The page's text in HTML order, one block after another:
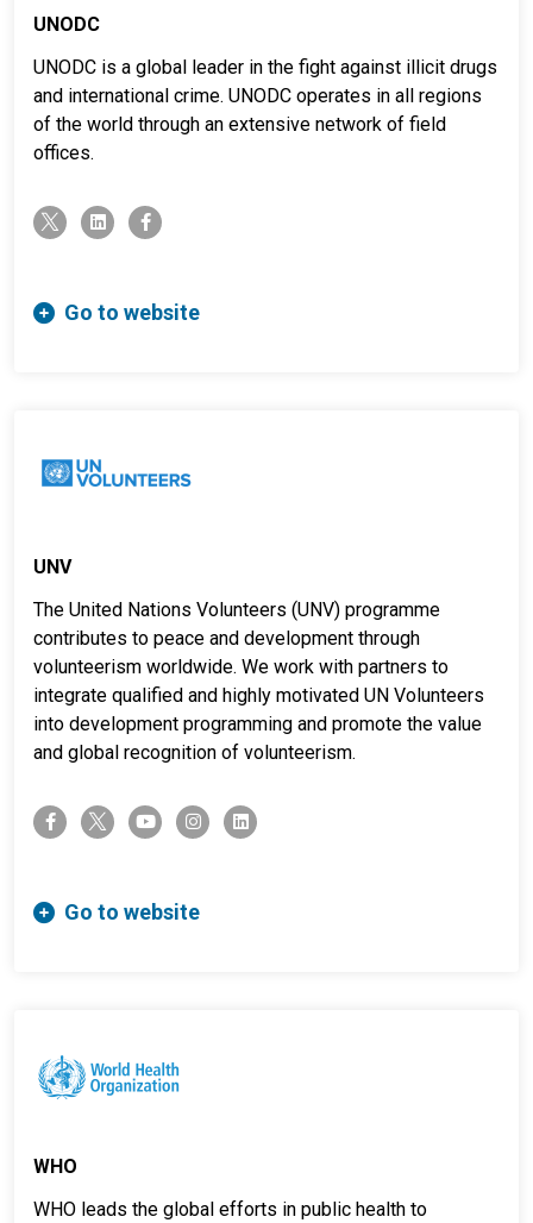
UNODC
UNODC is a global leader in the fight against illicit drugs
and international crime. UNODC operates in all regions
of the world through an extensive network of field
offices.
twitter-x linkedin facebook-f
Go to website
UNV
The United Nations Volunteers (UNV) programme
contributes to peace and development through
volunteerism worldwide. We work with partners to
integrate qualified and highly motivated UN Volunteers
into development programming and promote the value
and global recognition of volunteerism.
facebook-ftwitter-xyoutubeinstagramlinkedin
Go to website
WHO
WHO leads the global efforts in public health to